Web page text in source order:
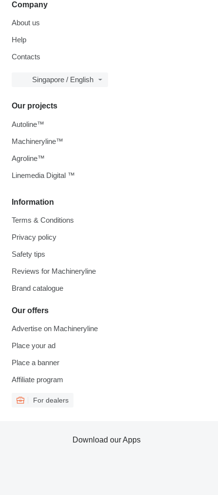
Company
About us
Help
Contacts
Singapore / English
Information
Terms & Conditions
Privacy policy
Safety tips
Reviews for Machineryline
Brand catalogue
Our offers
Advertise on Machineryline
Place your ad
Place a banner
Affiliate program
For dealers
Our projects
Autoline™
Machineryline™
Agroline™
Linemedia Digital ™
Download our Apps